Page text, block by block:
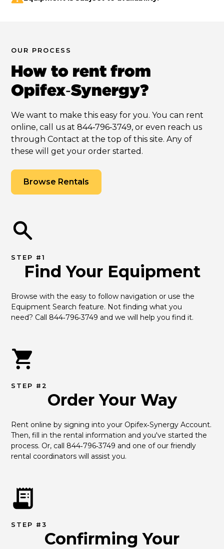
OUR PROCESS
How to rent from
Opifex‑Synergy?
We want to make this easy for you. You can rent
online, call us at 844‑796‑3749, or even reach us
through Contact at the top of this site. Any of
these will get your order started.
Browse Rentals
STEP #1
Find Your Equipment
Browse with the easy to follow navigation or use the
Equipment Search feature. Not finding what you
need? Call 844‑796‑3749 and we will help you find it.
STEP #2
Order Your Way
Rent online by signing into your Opifex‑Synergy Account.
Then, fill in the rental information and you've started the
process. Or, call 844‑796‑3749 and one of our friendly
rental coordinators will assist you.
STEP #3
Confirming Your